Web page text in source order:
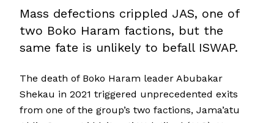
Mass defections crippled JAS, one of
two Boko Haram factions, but the
same fate is unlikely to befall ISWAP.
The death of Boko Haram leader Abubakar
Shekau in 2021 triggered unprecedented exits
from one of the group’s two factions, Jama’atu